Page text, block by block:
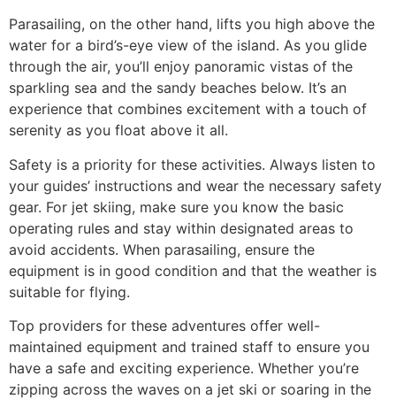
Parasailing, on the other hand, lifts you high above the
water for a bird’s-eye view of the island. As you glide
through the air, you’ll enjoy panoramic vistas of the
sparkling sea and the sandy beaches below. It’s an
experience that combines excitement with a touch of
serenity as you float above it all.
Safety is a priority for these activities. Always listen to
your guides’ instructions and wear the necessary safety
gear. For jet skiing, make sure you know the basic
operating rules and stay within designated areas to
avoid accidents. When parasailing, ensure the
equipment is in good condition and that the weather is
suitable for flying.
Top providers for these adventures offer well-
maintained equipment and trained staff to ensure you
have a safe and exciting experience. Whether you’re
zipping across the waves on a jet ski or soaring in the